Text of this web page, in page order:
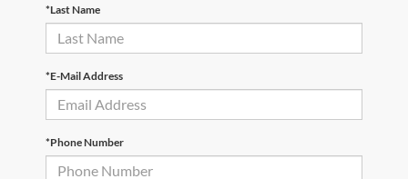
*Last Name
*E-Mail Address
*Phone Number